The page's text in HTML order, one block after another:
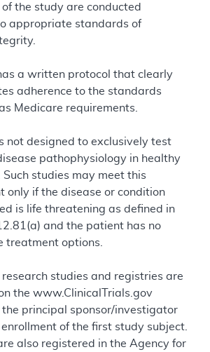
the study are conducted
appropriate standards of
a written protocol that clearly
adherence to the standards
Medicare requirements.
not designed to exclusively test
pathophysiology in healthy
studies may meet this
only if the disease or condition
is life threatening as defined in
and the patient has no
treatment options.
research studies and registries are
the www.ClinicalTrials.gov
principal sponsor/investigator
of the first study subject.
also registered in the Agency for